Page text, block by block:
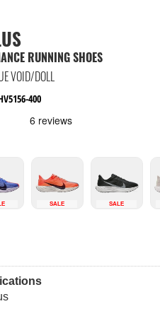
RUNNING SHOES
VOID/DOLL
400
SALE SALE